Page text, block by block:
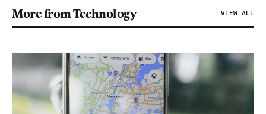
More from Technology VIEW ALL